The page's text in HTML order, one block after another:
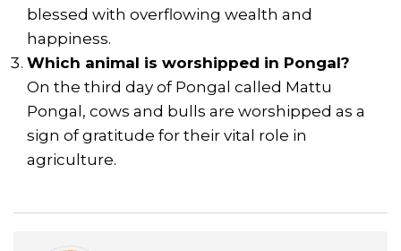
blessed with overflowing wealth and
happiness.
Which animal is worshipped in Pongal?
On the third day of Pongal called Mattu
Pongal, cows and bulls are worshipped as a
sign of gratitude for their vital role in
agriculture.